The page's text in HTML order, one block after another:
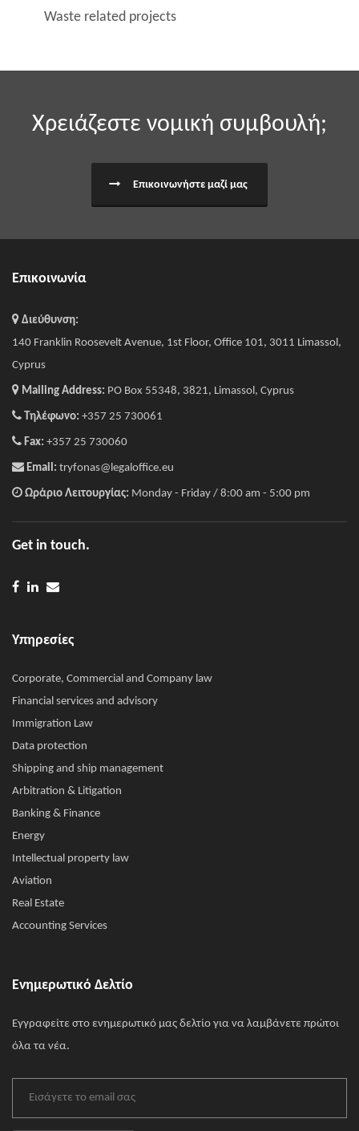
Waste related projects
Χρειάζεστε νομική συμβουλή;
Επικοινωνήστε μαζί μας
Επικοινωνία
Διεύθυνση:
140 Franklin Roosevelt Avenue, 1st Floor, Office 101, 3011 Limassol,
Cyprus
Mailing Address: PO Box 55348, 3821, Limassol, Cyprus
Τηλέφωνο: +357 25 730061
Fax: +357 25 730060
Email: tryfonas@legaloffice.eu
Ωράριο Λειτουργίας: Monday - Friday / 8:00 am - 5:00 pm
Get in touch.
Υπηρεσίες
Corporate, Commercial and Company law
Financial services and advisory
Immigration Law
Data protection
Shipping and ship management
Arbitration & Litigation
Banking & Finance
Energy
Intellectual property law
Aviation
Real Estate
Accounting Services
Ενημερωτικό Δελτίο
Εγγραφείτε στο ενημερωτικό μας δελτίο για να λαμβάνετε πρώτοι
όλα τα νέα.